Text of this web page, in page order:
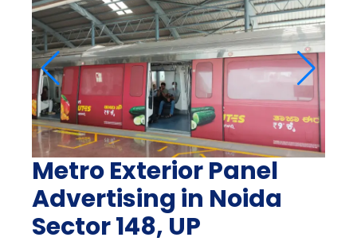
Metro Exterior Panel
Advertising in Noida
Sector 148, UP